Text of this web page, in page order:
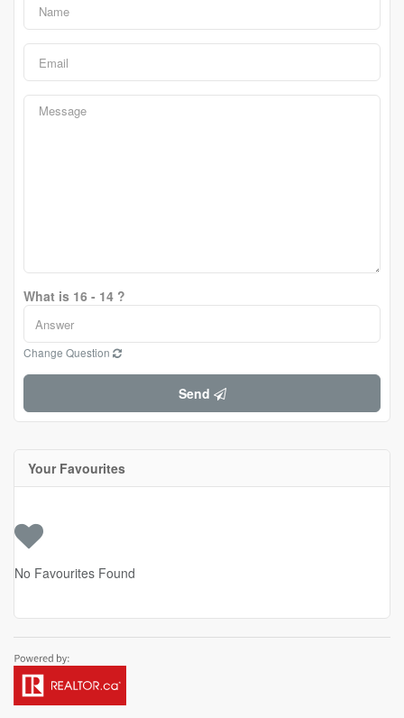
What is 16 - 14 ?
Change Question
Send
Your Favourites
No Favourites Found